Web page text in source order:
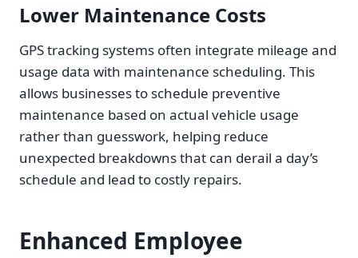
Lower Maintenance Costs
GPS tracking systems often integrate mileage and
usage data with maintenance scheduling. This
allows businesses to schedule preventive
maintenance based on actual vehicle usage
rather than guesswork, helping reduce
unexpected breakdowns that can derail a day’s
schedule and lead to costly repairs.
Enhanced Employee